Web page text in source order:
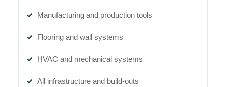
Manufacturing and production tools
Flooring and wall systems
HVAC and mechanical systems
All infrastructure and build-outs